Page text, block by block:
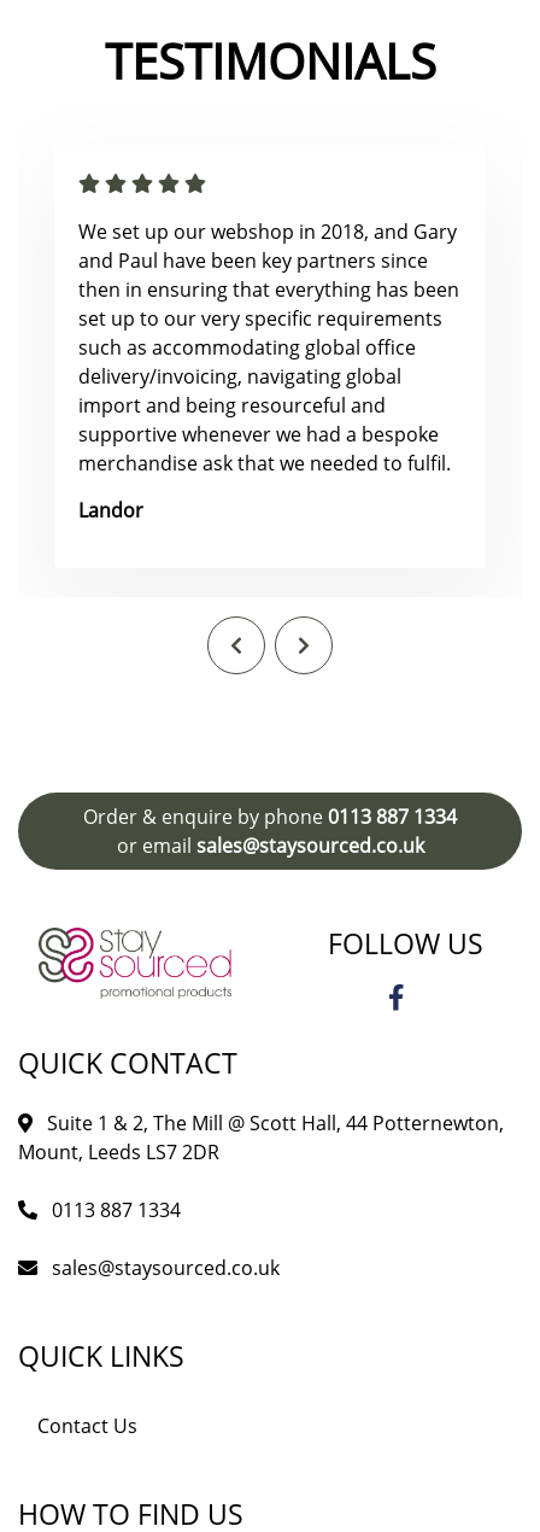
TESTIMONIALS
We set up our webshop in 2018, and Gary
and Paul have been key partners since
then in ensuring that everything has been
set up to our very specific requirements
such as accommodating global office
delivery/invoicing, navigating global
import and being resourceful and
supportive whenever we had a bespoke
merchandise ask that we needed to fulfil.
Landor
Order & enquire by phone0113 887 1334
or email sales@staysourced.co.uk
FOLLOW US
QUICK CONTACT
Suite 1 & 2, The Mill @ Scott Hall, 44 Potternewton,
Mount, Leeds LS7 2DR
0113 887 1334
sales@staysourced.co.uk
QUICK LINKS
Contact Us
HOW TO FIND US